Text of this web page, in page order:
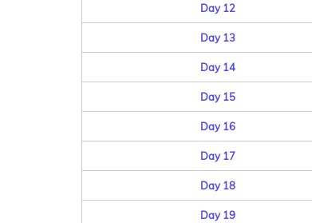
Day 12
Day 13
Day 14
Day 15
Day 16
Day 17
Day 18
Day 19